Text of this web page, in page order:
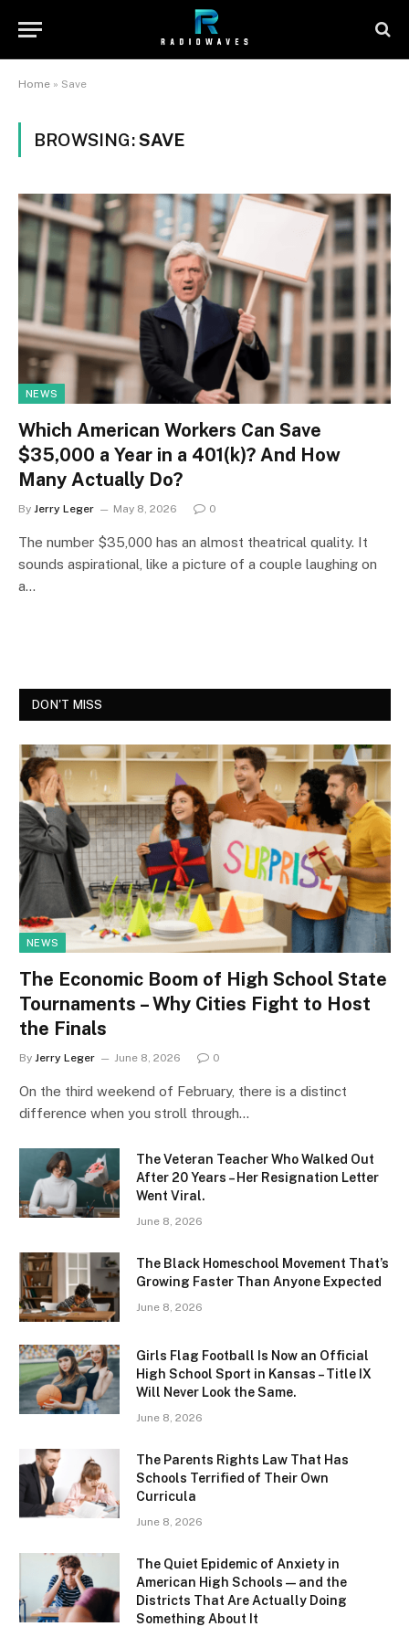
Home » Save
BROWSING:SAVE
NEWS
Which American Workers Can Save
$35,000 a Year in a 401(k)? And How
Many Actually Do?
By Jerry Leger May 8, 2026 0
The number $35,000 has an almost theatrical quality. It
sounds aspirational, like a picture of a couple laughing on
a…
DON'T MISS
NEWS
The Economic Boom of High School State
Tournaments – Why Cities Fight to Host
the Finals
By Jerry Leger June 8, 2026 0
On the third weekend of February, there is a distinct
difference when you stroll through…
The Veteran Teacher Who Walked Out
After 20 Years – Her Resignation Letter
Went Viral.
June 8, 2026
The Black Homeschool Movement That’s
Growing Faster Than Anyone Expected
June 8, 2026
Girls Flag Football Is Now an Official
High School Sport in Kansas – Title IX
Will Never Look the Same.
June 8, 2026
The Parents Rights Law That Has
Schools Terrified of Their Own
Curricula
June 8, 2026
The Quiet Epidemic of Anxiety in
American High Schools — and the
Districts That Are Actually Doing
Something About It